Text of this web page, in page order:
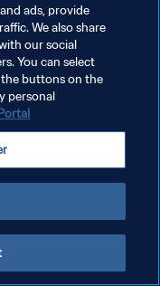
ads, provide
We also share
our social
You can select
buttons on the
personal